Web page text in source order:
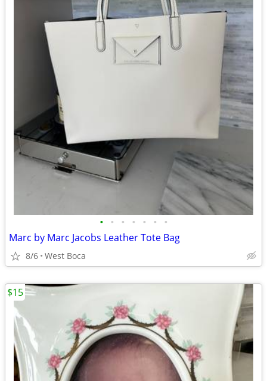
• • • • • • •
Marc by Marc Jacobs Leather Tote Bag
8/6 West Boca
$15